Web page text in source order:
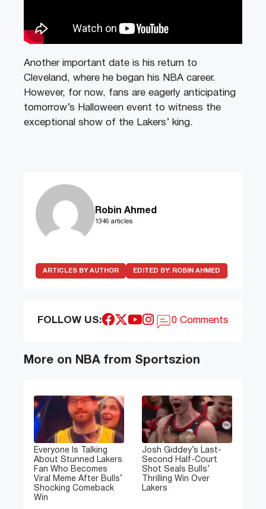
Another important date is his return to
Cleveland, where he began his NBA career.
However, for now, fans are eagerly anticipating
tomorrow’s Halloween event to witness the
exceptional show of the Lakers’ king.
Robin Ahmed
1346 articles
ARTICLES BY AUTHOR EDITED BY: ROBIN AHMED
FOLLOW US: 0 Comments
More on NBA from Sportszion
Everyone Is Talking
About Stunned Lakers
Fan Who Becomes
Viral Meme After Bulls’
Shocking Comeback
Win
Josh Giddey’s Last-
Second Half-Court
Shot Seals Bulls’
Thrilling Win Over
Lakers